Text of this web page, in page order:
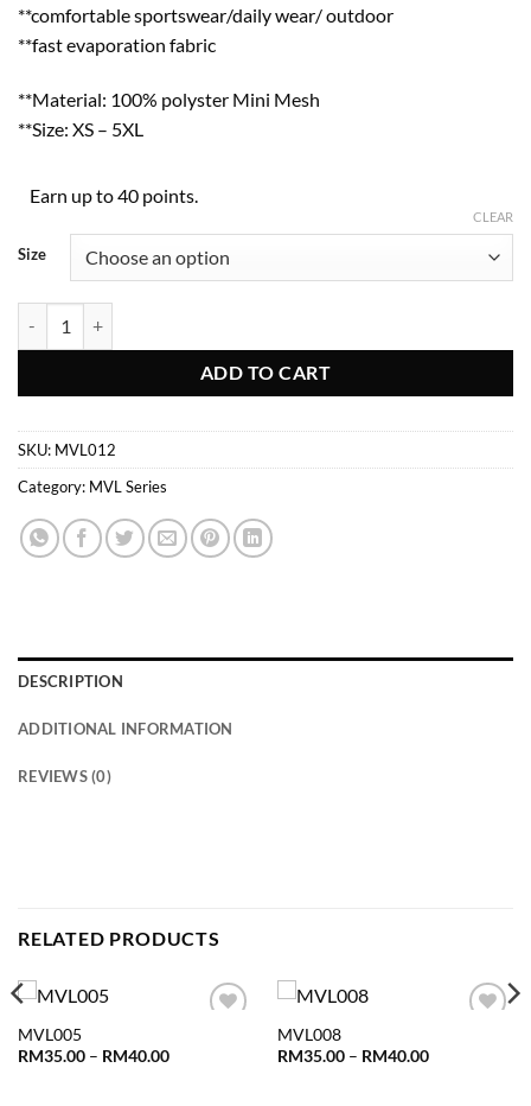
**comfortable sportswear/daily wear/ outdoor
**fast evaporation fabric
**Material: 100% polyster Mini Mesh
**Size: XS – 5XL
Earn up to 40 points.
Size
CLEAR
ADD TO CART
SKU: MVL012
Category: MVL Series
DESCRIPTION
ADDITIONAL INFORMATION
REVIEWS (0)
RELATED PRODUCTS
MVL005
RM35.00 – RM40.00Price
MVL008
RM35.00 – RM40.00Price